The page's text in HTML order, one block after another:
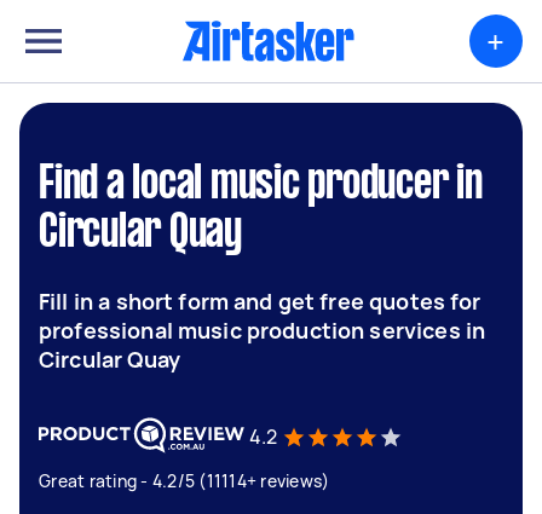
+
Find a local music producer in
Circular Quay
Fill in a short form and get free quotes for
professional music production services in
Circular Quay
4.2
Great rating - 4.2/5 (11114+ reviews)